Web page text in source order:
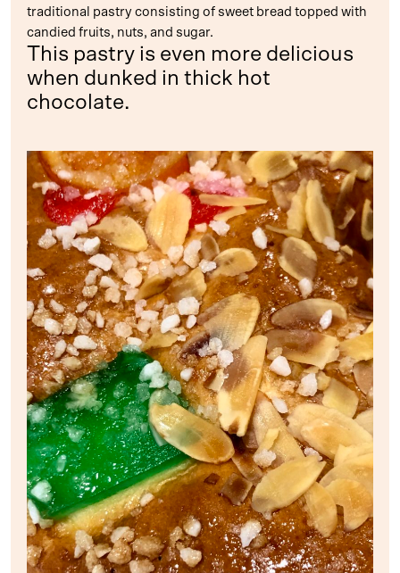
traditional pastry consisting of sweet bread topped with
candied fruits, nuts, and sugar.
This pastry is even more delicious
when dunked in thick hot
chocolate.